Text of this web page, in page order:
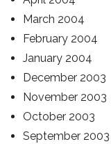
March 2004
February 2004
January 2004
December 2003
November 2003
October 2003
September 2003